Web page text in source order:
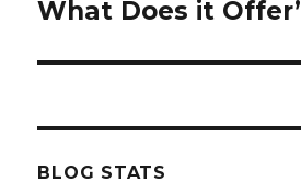
post:
What Does it Offer’
BLOG STATS